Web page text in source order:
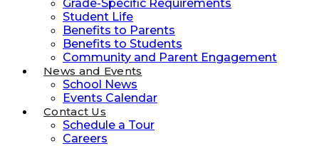
Grade-Specific Requirements
Student Life
Benefits to Parents
Benefits to Students
Community and Parent Engagement
News and Events
School News
Events Calendar
Contact Us
Schedule a Tour
Careers